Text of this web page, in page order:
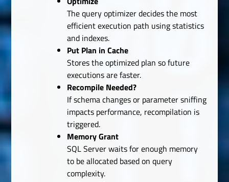
The query optimizer decides the most
efficient execution path using statistics
and indexes.
Put Plan in Cache
Stores the optimized plan so future
executions are faster.
Recompile Needed?
If schema changes or parameter sniffing
impacts performance, recompilation is
triggered.
Memory Grant
SQL Server waits for enough memory
to be allocated based on query
complexity.